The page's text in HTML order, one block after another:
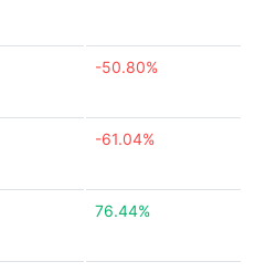
-50.80%
-61.04%
76.44%